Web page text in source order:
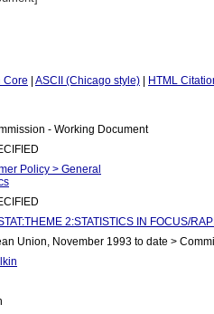
Core ASCII (Chicago style) HTML
- Working Document
Policy > General
2:STATISTICS IN FOCUS/
Union, November 1993 to date >